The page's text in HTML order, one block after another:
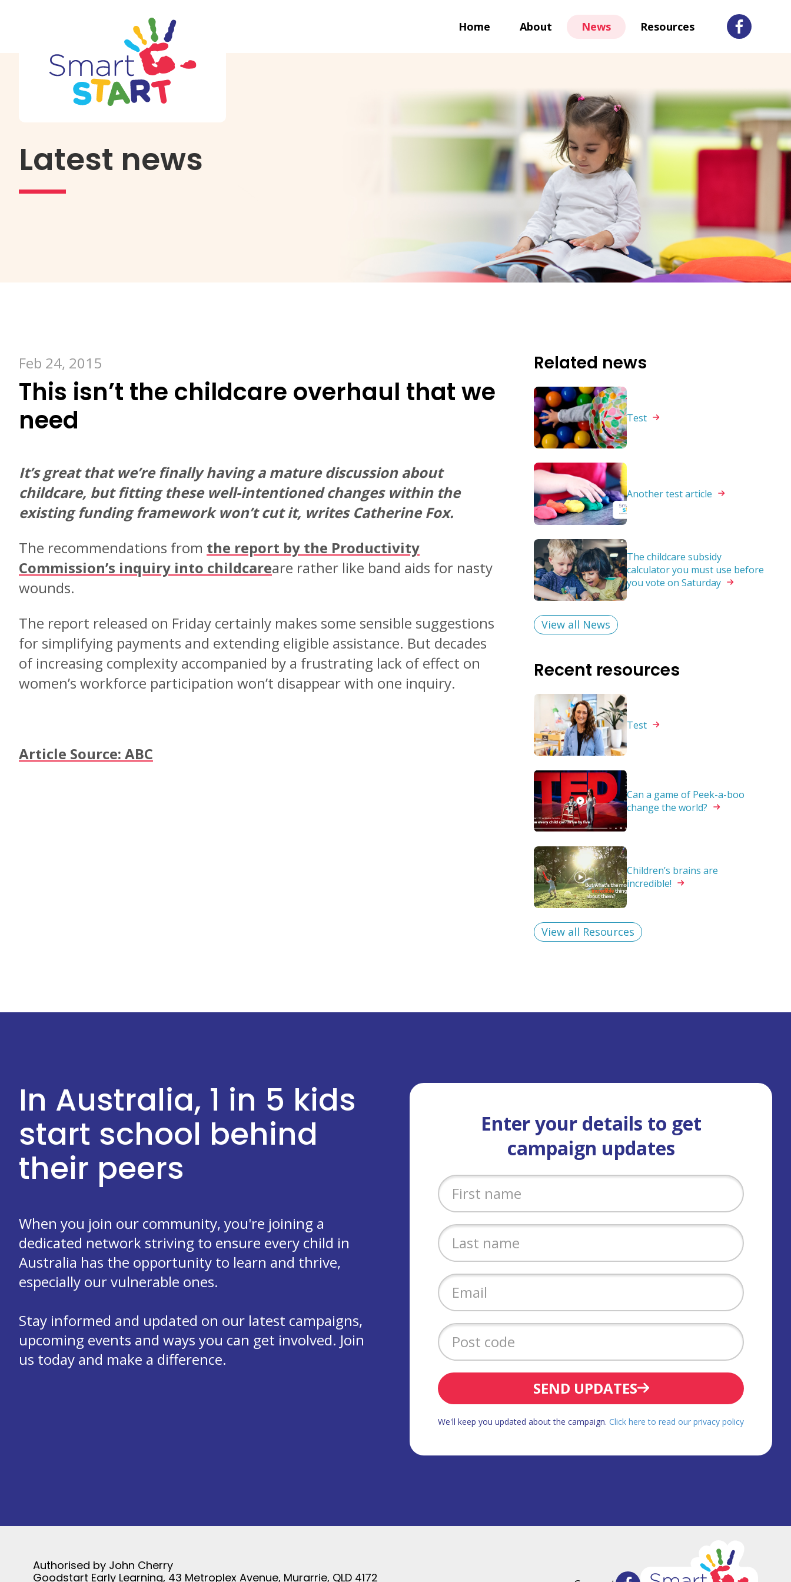
Home About News Resources
Latest news
Feb 24, 2015
This isn’t the childcare overhaul that we
need
It’s great that we’re finally having a mature discussion about
childcare, but fitting these well-intentioned changes within the
existing funding framework won’t cut it, writes Catherine Fox.
The recommendations from the report by the Productivity
Commission’s inquiry into childcareare rather like band aids for nasty
wounds.
The report released on Friday certainly makes some sensible suggestions
for simplifying payments and extending eligible assistance. But decades
of increasing complexity accompanied by a frustrating lack of effect on
women’s workforce participation won’t disappear with one inquiry.
Article Source: ABC
Related news
Test
Another testarticle
The childcare subsidy
calculator you must use before
you vote on Saturday
View all News
Recent resources
Test
Can a game of Peek-a-boo
change the world?
Children’s brains are
incredible!
View all Resources
In Australia, 1 in 5 kids
start school behind
their peers
When you join our community, you're joining a
dedicated network striving to ensure every child in
Australia has the opportunity to learn and thrive,
especially our vulnerable ones.
Stay informed and updated on our latest campaigns,
upcoming events and ways you can get involved. Join
us today and make a difference.
Enter your details to get
campaign updates
SEND UPDATES
We'll keep you updated about the campaign. Click here to read our privacy policy
Authorised by John Cherry
Goodstart Early Learning, 43 Metroplex Avenue, Murarrie, QLD 4172